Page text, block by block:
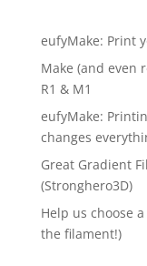
eufyMake: Print
Make (and even
R1 & M1
eufyMake:
changes
Great Gradient
(Stronghero3D)
Help us choose
the filament!)